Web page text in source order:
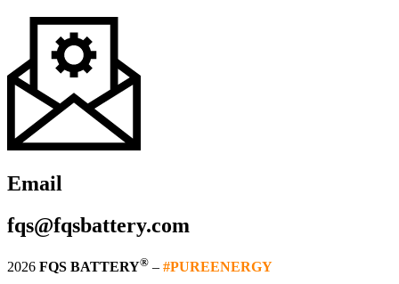
Email
fqs@fqsbattery.com
2026 FQS BATTERY® – #PUREENERGY